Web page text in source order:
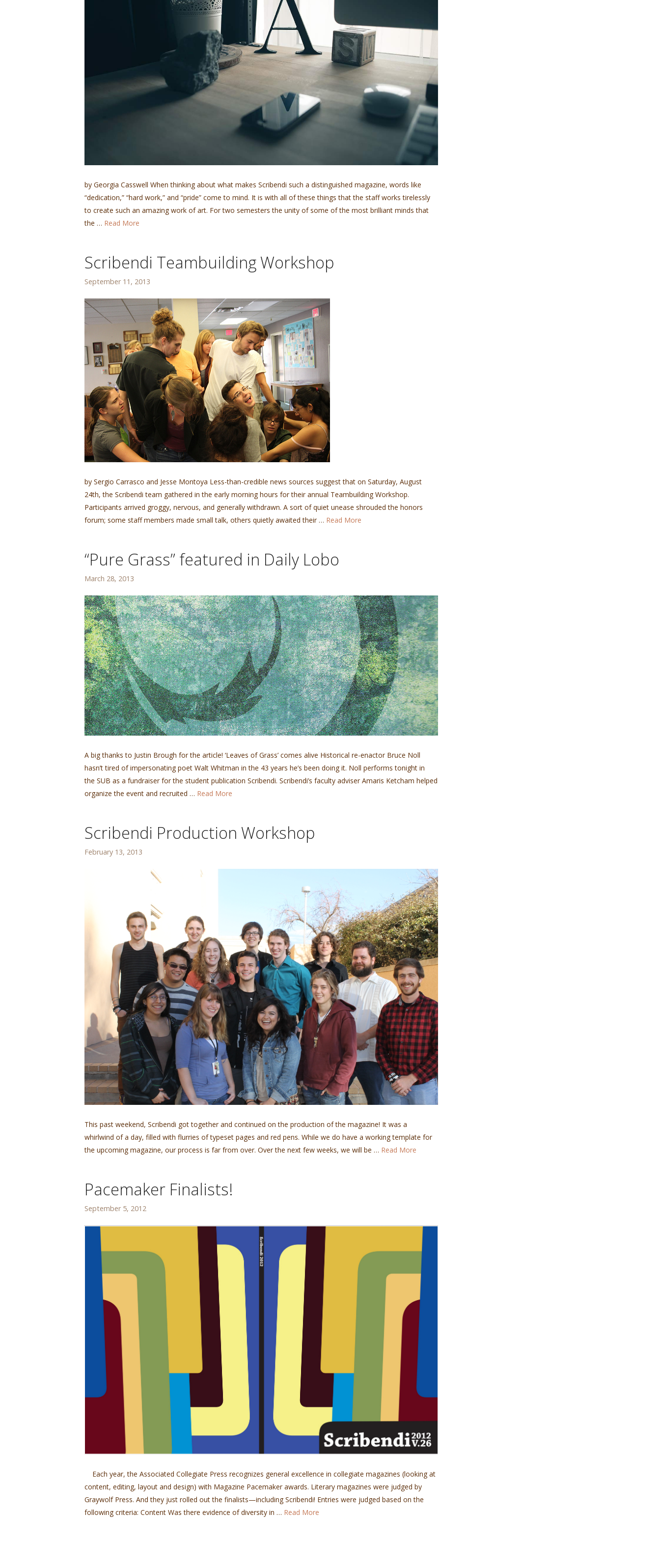
by Georgia Casswell When thinking about what makes Scribendi such a distinguished magazine, words like
“dedication,” “hard work,” and “pride” come to mind. It is with all of these things that the staff works tirelessly
to create such an amazing work of art. For two semesters the unity of some of the most brilliant minds that
the … Read More
Scribendi Teambuilding Workshop
September 11, 2013
by Sergio Carrasco and Jesse Montoya Less-than-credible news sources suggest that on Saturday, August
24th, the Scribendi team gathered in the early morning hours for their annual Teambuilding Workshop.
Participants arrived groggy, nervous, and generally withdrawn. A sort of quiet unease shrouded the honors
forum; some staff members made small talk, others quietly awaited their … Read More
“Pure Grass” featured in Daily Lobo
March 28, 2013
A big thanks to Justin Brough for the article! ‘Leaves of Grass’ comes alive Historical re-enactor Bruce Noll
hasn’t tired of impersonating poet Walt Whitman in the 43 years he’s been doing it. Noll performs tonight in
the SUB as a fundraiser for the student publication Scribendi. Scribendi’s faculty adviser Amaris Ketcham helped
organize the event and recruited … Read More
Scribendi Production Workshop
February 13, 2013
This past weekend, Scribendi got together and continued on the production of the magazine! It was a
whirlwind of a day, filled with flurries of typeset pages and red pens. While we do have a working template for
the upcoming magazine, our process is far from over. Over the next few weeks, we will be … Read More
Pacemaker Finalists!
September 5, 2012
Each year, the Associated Collegiate Press recognizes general excellence in collegiate magazines (looking at
content, editing, layout and design) with Magazine Pacemaker awards. Literary magazines were judged by
Graywolf Press. And they just rolled out the finalists—including Scribendi! Entries were judged based on the
following criteria: Content Was there evidence of diversity in … Read More